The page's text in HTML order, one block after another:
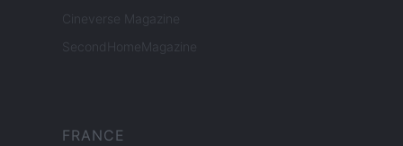
Cineverse Magazine
SecondHomeMagazine
FRANCE